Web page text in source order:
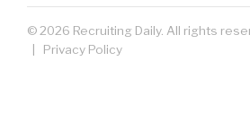
© 2026 Recruiting Daily. All rights
| Privacy Policy